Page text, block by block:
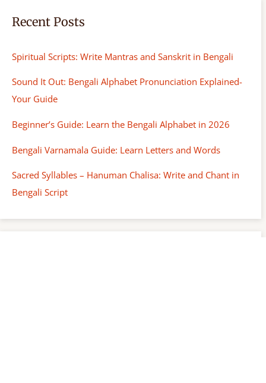
Recent Posts
Spiritual Scripts: Write Mantras and Sanskrit in Bengali
Sound It Out: Bengali Alphabet Pronunciation Explained-
Your Guide
Beginner’s Guide: Learn the Bengali Alphabet in 2026
Bengali Varnamala Guide: Learn Letters and Words
Sacred Syllables – Hanuman Chalisa: Write and Chant in
Bengali Script